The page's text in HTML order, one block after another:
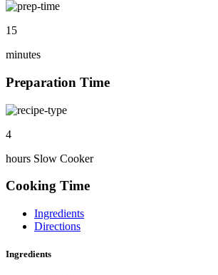
15
minutes
Preparation Time
4
hours Slow Cooker
Cooking Time
Ingredients
Directions
Ingredients